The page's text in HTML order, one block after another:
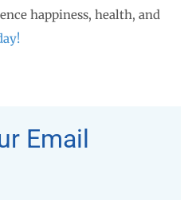
happiness, health, and
Email